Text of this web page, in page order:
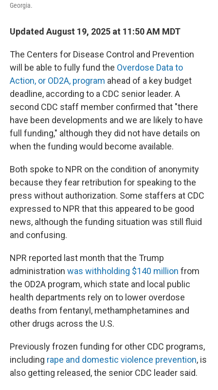
Georgia.
Updated August 19, 2025 at 11:50 AM MDT
The Centers for Disease Control and Prevention
will be able to fully fund the Overdose Data to
Action, or OD2A, program ahead of a key budget
deadline, according to a CDC senior leader. A
second CDC staff member confirmed that "there
have been developments and we are likely to have
full funding," although they did not have details on
when the funding would become available.
Both spoke to NPR on the condition of anonymity
because they fear retribution for speaking to the
press without authorization. Some staffers at CDC
expressed to NPR that this appeared to be good
news, although the funding situation was still fluid
and confusing.
NPR reported last month that the Trump
administration was withholding $140 million from
the OD2A program, which state and local public
health departments rely on to lower overdose
deaths from fentanyl, methamphetamines and
other drugs across the U.S.
Previously frozen funding for other CDC programs,
including rape and domestic violence prevention, is
also getting released, the senior CDC leader said.